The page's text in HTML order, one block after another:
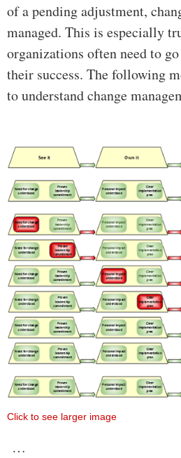
of a pending adjustment,
managed. This is especially
organizations often need to
their success. The following
to understand change
Click to see larger image
…